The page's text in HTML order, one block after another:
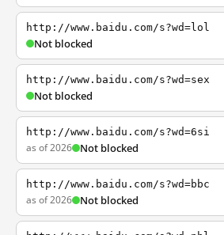
http://www.baidu.com/s?wd=lol
Not blocked
http://www.baidu.com/s?wd=sex
Not blocked
http://www.baidu.com/s?wd=6si
as of 2026 Not blocked
http://www.baidu.com/s?wd=bbc
as of 2026 Not blocked